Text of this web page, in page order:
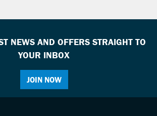
NEWS AND OFFERS STRAIGHT TO
YOUR INBOX
JOIN NOW